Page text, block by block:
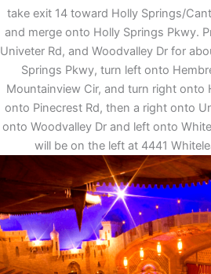
take exit 14 toward Holly Springs/
and merge onto Holly Springs Pkwy.
Univeter Rd, and Woodvalley Dr for
Springs Pkwy, turn left onto
Mountainview Cir, and turn right onto
onto Pinecrest Rd, then a right onto
onto Woodvalley Dr and left onto
will be on the left at 4441